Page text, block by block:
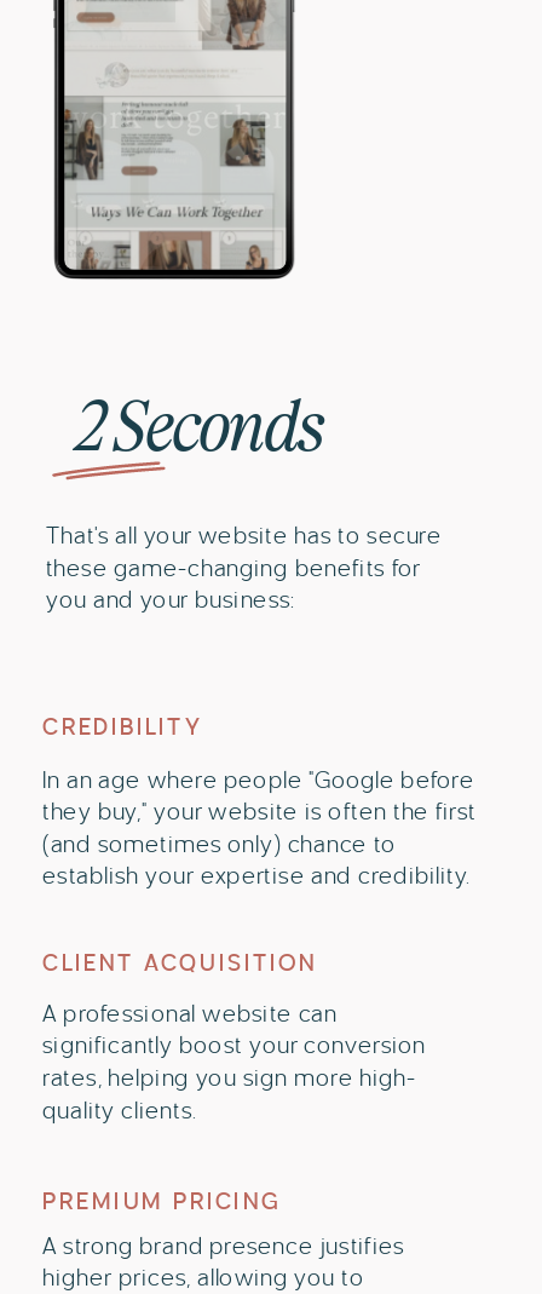
That's all your website has to secure
these game-changing benefits for
you and your business:
2 Seconds
A strong brand presence justifies
higher prices, allowing you to
PREMIUM PRICING
A professional website can
significantly boost your conversion
rates, helping you sign more high-
quality clients.
CLIENT ACQUISITION
In an age where people "Google before
they buy," your website is often the first
(and sometimes only) chance to
establish your expertise and credibility.
CREDIBILITY